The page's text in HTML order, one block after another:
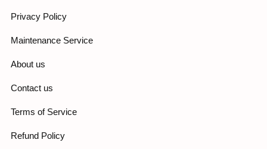
Privacy Policy
Maintenance Service
About us
Contact us
Terms of Service
Refund Policy